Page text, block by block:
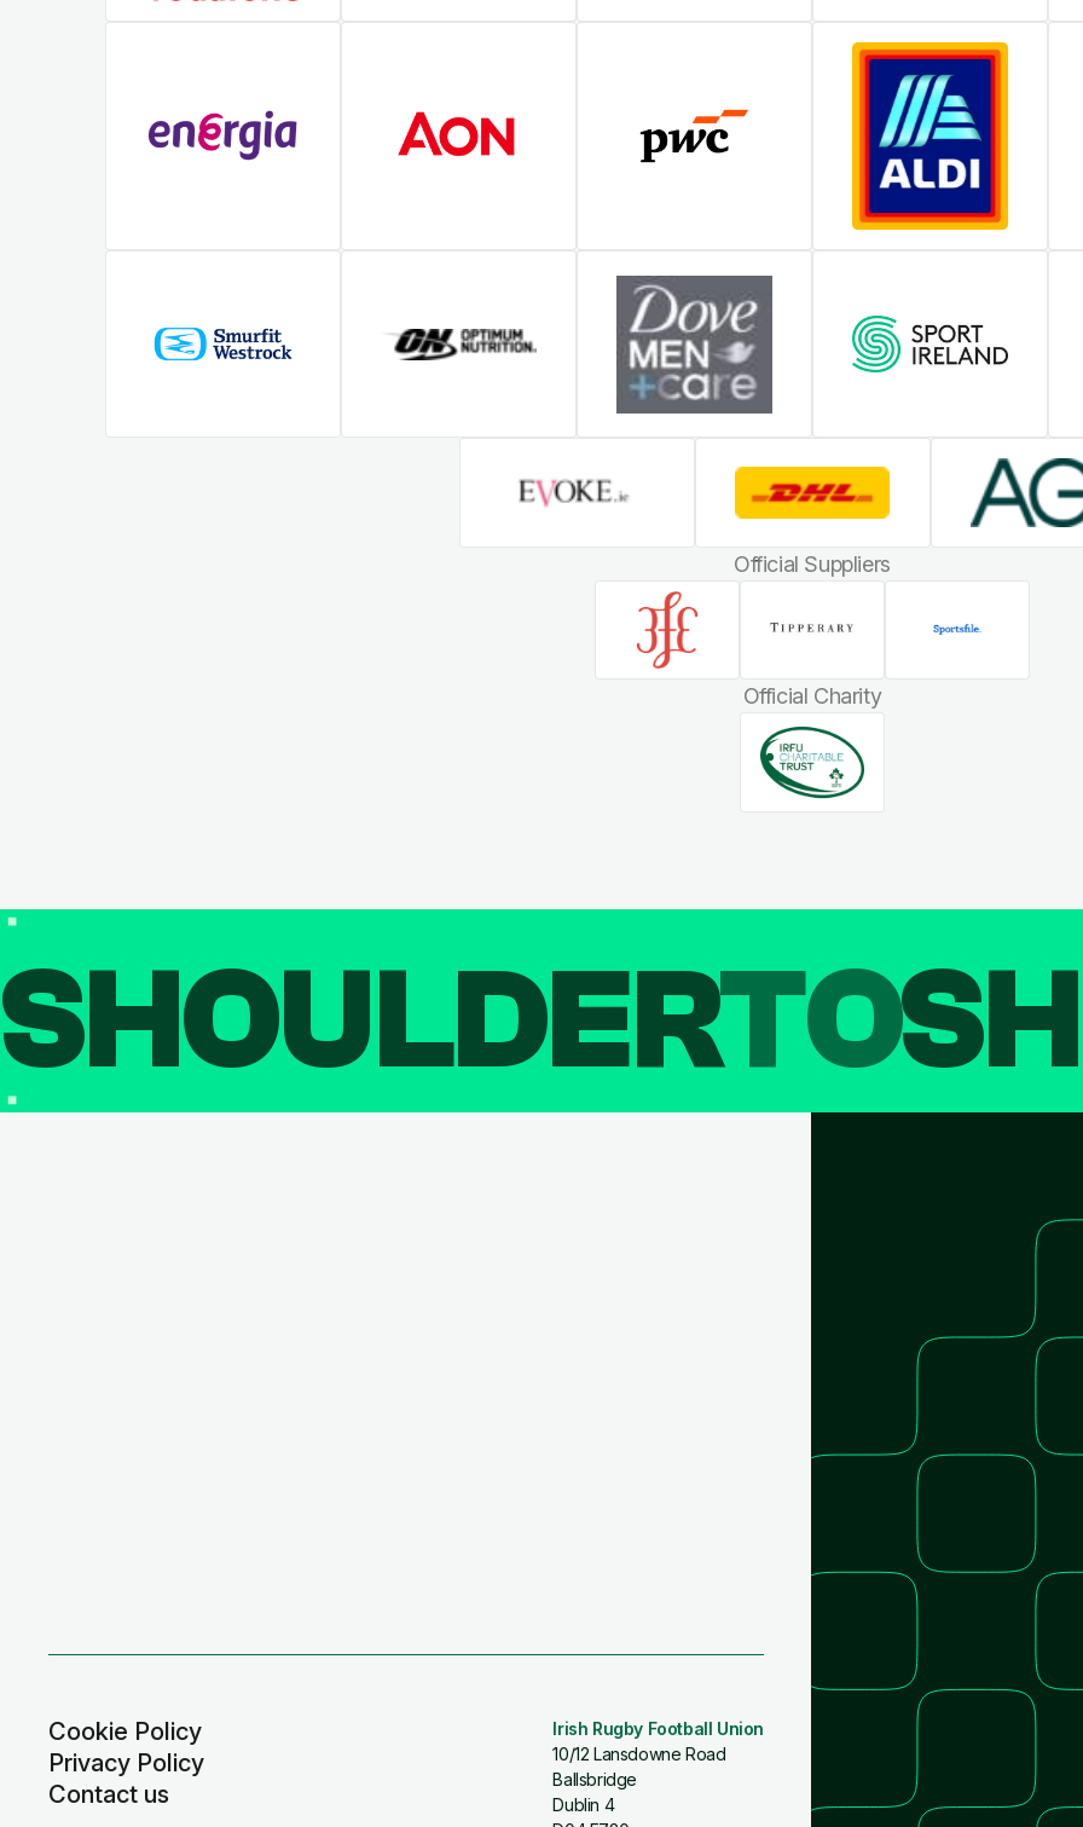
Official Suppliers
Official Charity
SHOULDERTO
Cookie Policy
Privacy Policy
Contact us
Irish Rugby Football Union
10/12 Lansdowne Road
Ballsbridge
Dublin 4